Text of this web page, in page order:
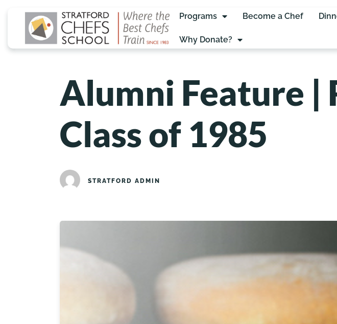
Programs Become a Chef
Why Donate?
Alumni Feature |
Class of 1985
STRATFORD ADMIN